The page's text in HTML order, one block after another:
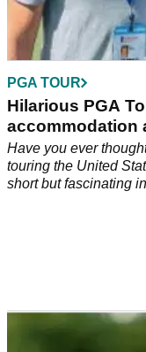
PGA TOUR
Hilarious PGA
accommodation
Have you ever
touring the United
short but fascinating